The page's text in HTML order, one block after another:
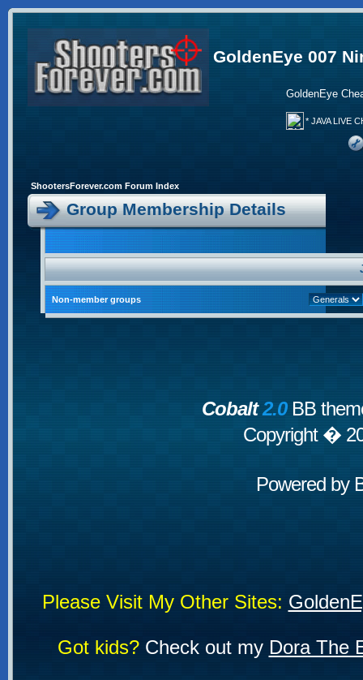
GoldenEye 007
GoldenEye
* JAVA LIVE
ShootersForever.com Forum Index
Group Membership Details
Non-member groups
Cobalt2.0BB
Copyright �
Powered by
Please Visit My Other Sites:
Got kids?Check out my Dora The